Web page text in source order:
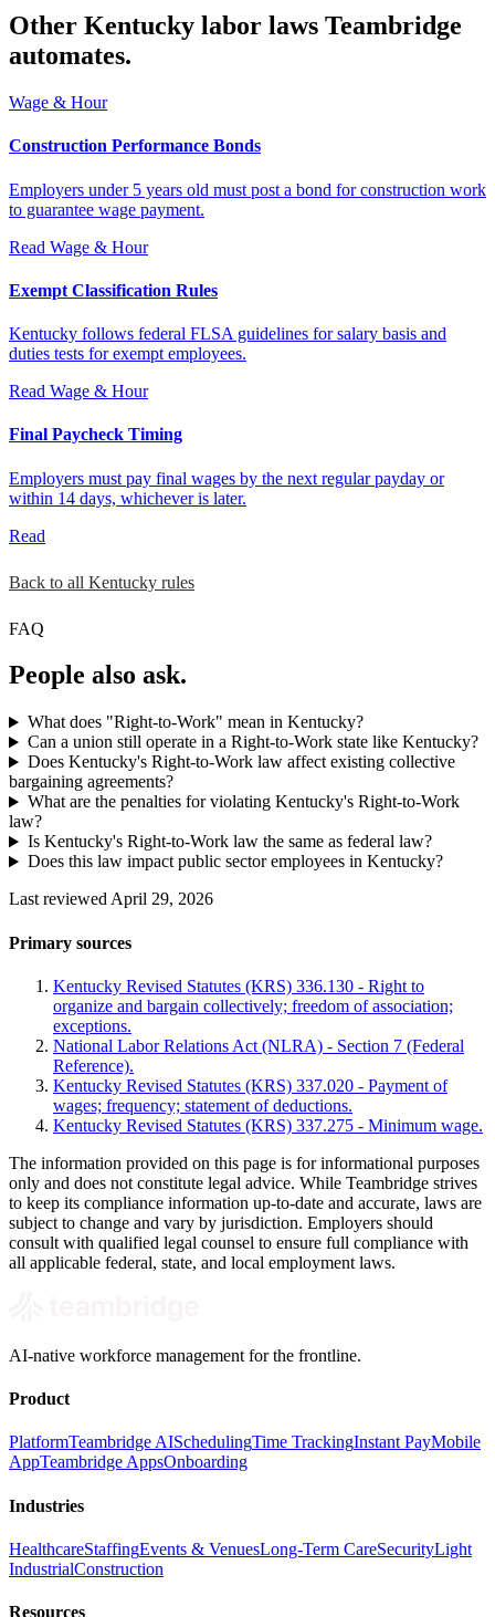
Other Kentucky labor laws Teambridge
automates.
Wage & Hour
Construction Performance Bonds
Employers under 5 years old must post a bond for construction work
to guarantee wage payment.
Read Wage & Hour
Exempt Classification Rules
Kentucky follows federal FLSA guidelines for salary basis and
duties tests for exempt employees.
Read Wage & Hour
Final Paycheck Timing
Employers must pay final wages by the next regular payday or
within 14 days, whichever is later.
Read
Back to all Kentucky rules
FAQ
People also ask.
What does "Right-to-Work" mean in Kentucky?
Can a union still operate in a Right-to-Work state like Kentucky?
Does Kentucky's Right-to-Work law affect existing collective
bargaining agreements?
What are the penalties for violating Kentucky's Right-to-Work
law?
Is Kentucky's Right-to-Work law the same as federal law?
Does this law impact public sector employees in Kentucky?
Last reviewed April 29, 2026
Primary sources
Kentucky Revised Statutes (KRS) 336.130 - Right to
organize and bargain collectively; freedom of association;
exceptions.
National Labor Relations Act (NLRA) - Section 7 (Federal
Reference).
Kentucky Revised Statutes (KRS) 337.020 - Payment of
wages; frequency; statement of deductions.
Kentucky Revised Statutes (KRS) 337.275 - Minimum wage.
The information provided on this page is for informational purposes
only and does not constitute legal advice. While Teambridge strives
to keep its compliance information up-to-date and accurate, laws are
subject to change and vary by jurisdiction. Employers should
consult with qualified legal counsel to ensure full compliance with
all applicable federal, state, and local employment laws.
AI-native workforce management for the frontline.
Product
PlatformTeambridge AISchedulingTime TrackingInstant PayMobile
AppTeambridge AppsOnboarding
Industries
HealthcareStaffingEvents & VenuesLong-Term CareSecurityLight
IndustrialConstruction
Resources